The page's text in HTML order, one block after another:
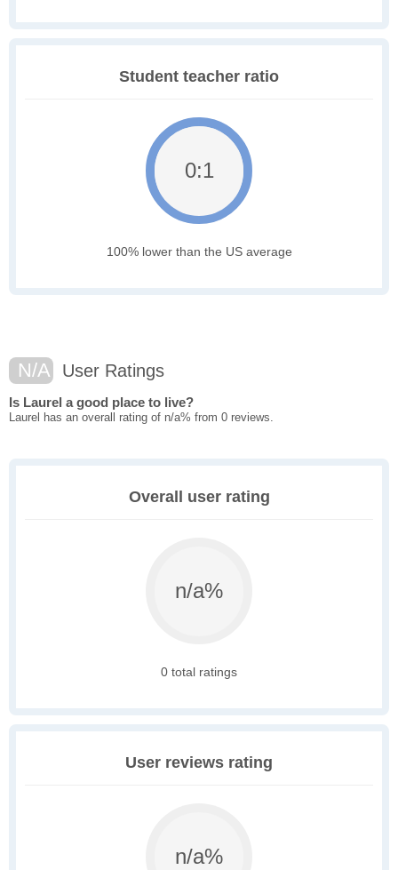
Student teacher ratio
0:1
100% lower than the US average
N/A User Ratings
Is Laurel a good place to live?
Laurel has an overall rating of n/a% from 0 reviews.
Overall user rating
n/a%
0 total ratings
User reviews rating
n/a%